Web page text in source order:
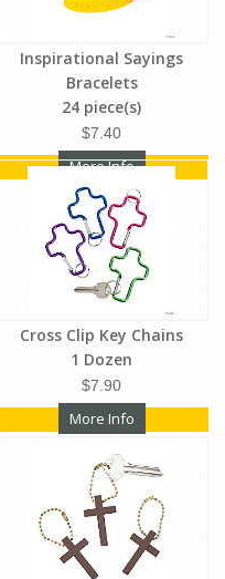
Inspirational Sayings
Bracelets
24 piece(s)
$7.40
More Info
Cross Clip Key Chains
1 Dozen
$7.90
More Info